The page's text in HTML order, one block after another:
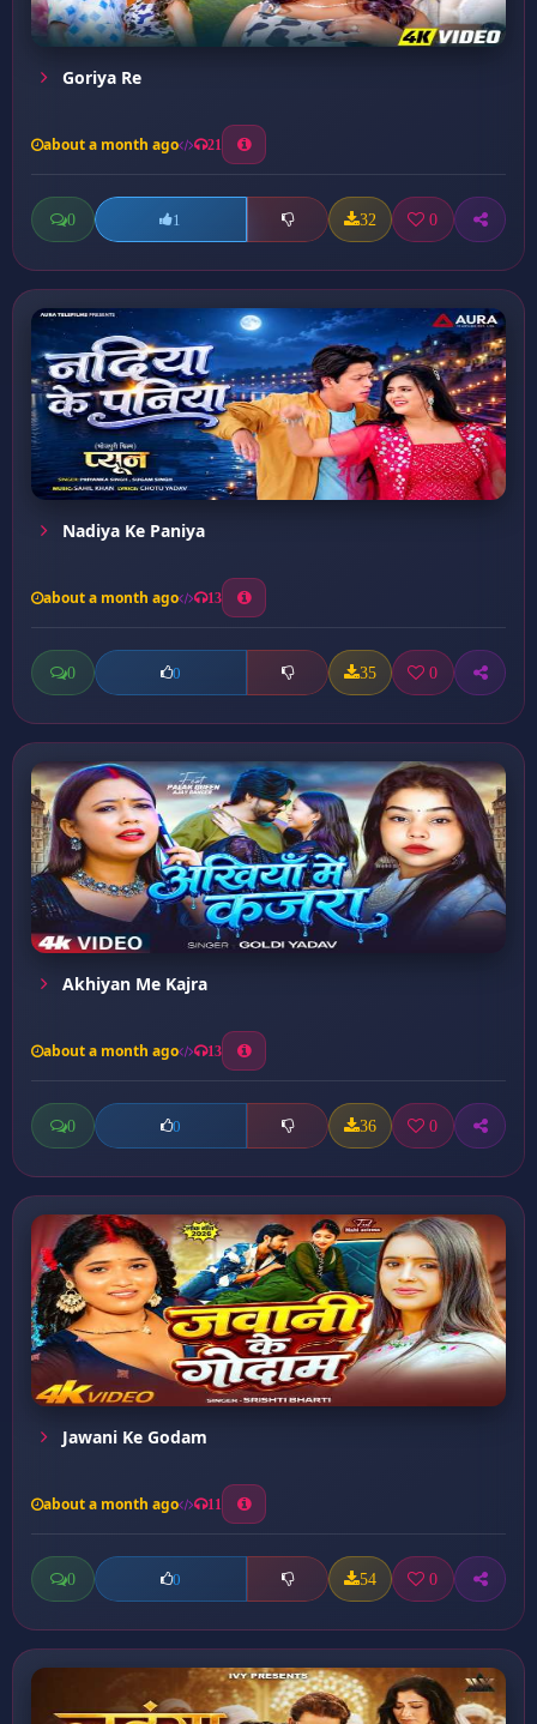
Goriya Re
about a month ago 21
0 1 32 0
Nadiya Ke Paniya
about a month ago 13
0 0 35 0
Akhiyan Me Kajra
about a month ago 13
0 0 36 0
Jawani Ke Godam
about a month ago 11
0 0 54 0